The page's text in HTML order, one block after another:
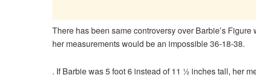
There has been same controversy over Barbie’s
her measurements would be an impossible 36-18-38.
. If Barbie was 5 foot 6 instead of 11 ½ inches tall, her